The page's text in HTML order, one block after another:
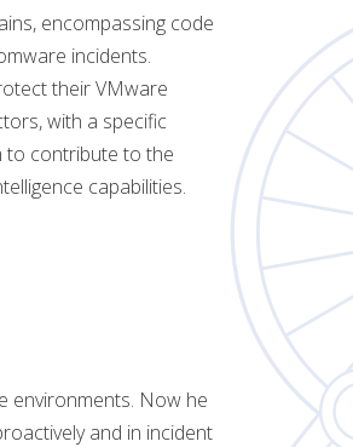
encompassing code
incidents.
their VMware
with a specific
to contribute to the
capabilities.
environments. Now he
and in incident